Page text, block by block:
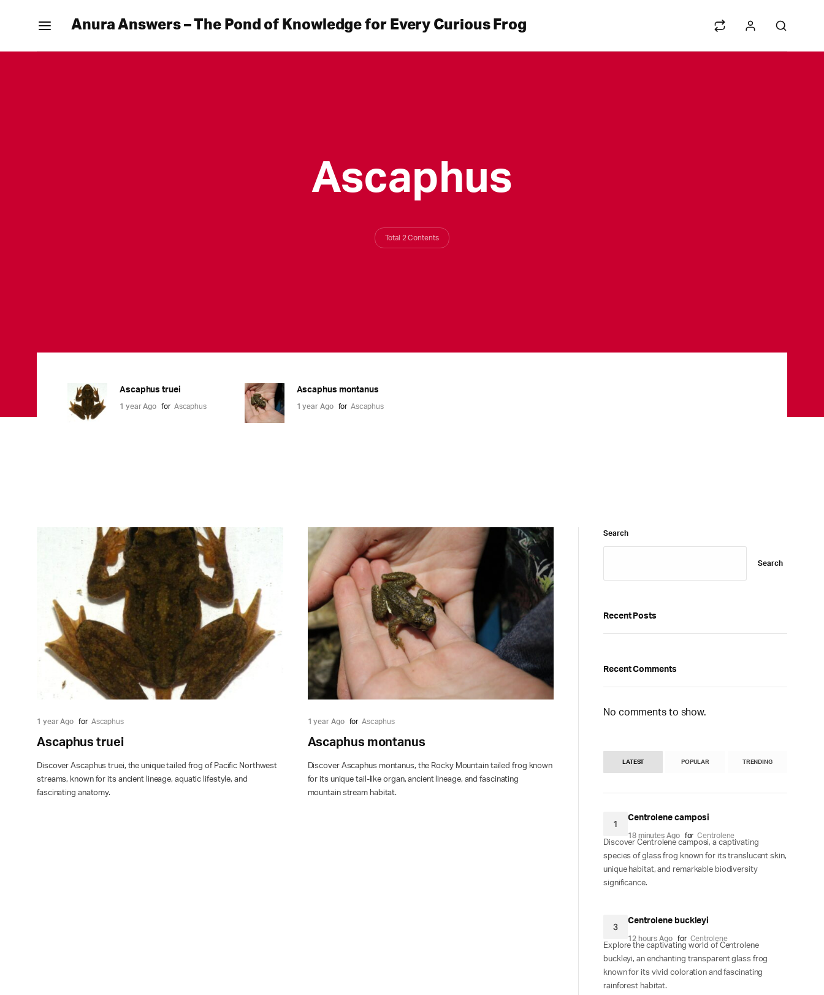
Anura Answers – The Pond of Knowledge for Every Curious Frog
Ascaphus
Total 2 Contents
Ascaphus truei
1 year Ago for Ascaphus
Ascaphus montanus
1 year Ago for Ascaphus
1 year Ago for Ascaphus
Ascaphus truei
Discover Ascaphus truei, the unique tailed frog of Pacific Northwest
streams, known for its ancient lineage, aquatic lifestyle, and
fascinating anatomy.
1 year Ago for Ascaphus
Ascaphus montanus
Discover Ascaphus montanus, the Rocky Mountain tailed frog known
for its unique tail-like organ, ancient lineage, and fascinating
mountain stream habitat.
Search
Search
Recent Posts
Recent Comments
No comments to show.
LATEST POPULAR TRENDING
1
Centrolene camposi
18 minutes Ago for Centrolene
Discover Centrolene camposi, a captivating
species of glass frog known for its translucent skin,
unique habitat, and remarkable biodiversity
significance.
3
Centrolene buckleyi
12 hours Ago for Centrolene
Explore the captivating world of Centrolene
buckleyi, an enchanting transparent glass frog
known for its vivid coloration and fascinating
rainforest habitat.